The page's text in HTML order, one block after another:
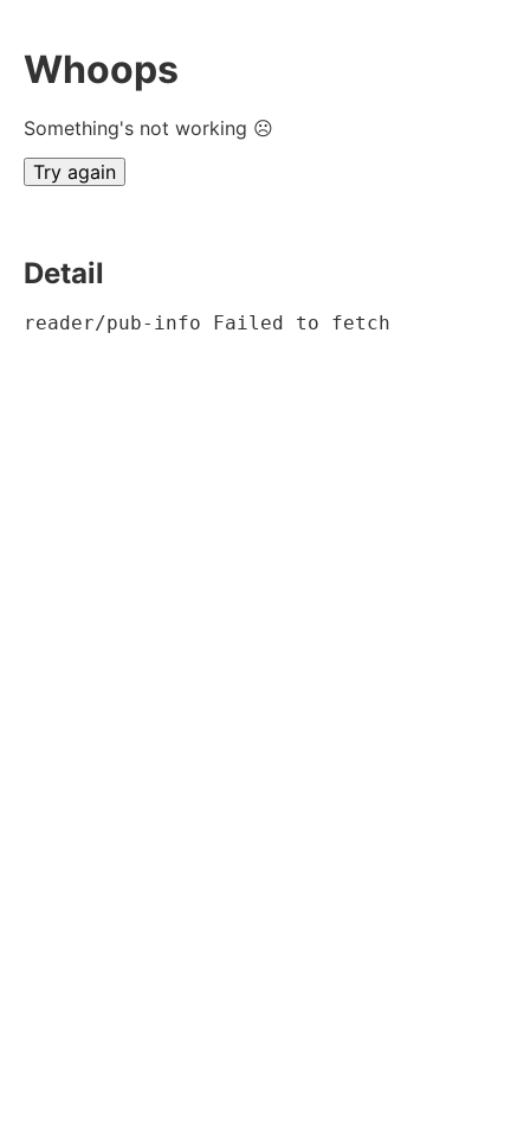
Whoops
Something's not working ☹
Try again
Detail
reader/pub-info Failed to fetch